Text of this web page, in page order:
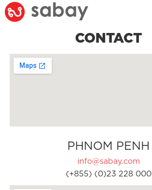
CONTACT
PHNOM PENH
info@sabay.com
(+855) (0)23 228 000